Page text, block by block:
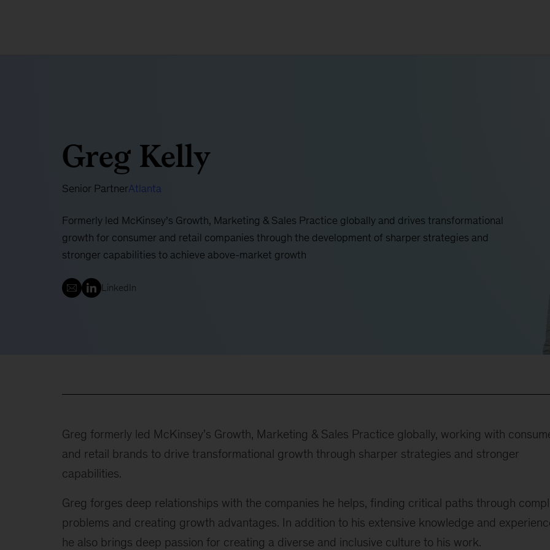
Greg Kelly
Senior PartnerAtlanta
Formerly led McKinsey’s Growth, Marketing & Sales Practice globally and drives transformational
growth for consumer and retail companies through the development of sharper strategies and
stronger capabilities to achieve above-market growth
LinkedIn
Greg formerly led McKinsey’s Growth, Marketing & Sales Practice globally, working with
and retail brands to drive transformational growth through sharper strategies and stronger
capabilities.
Greg forges deep relationships with the companies he helps, finding critical paths through
problems and creating growth advantages. In addition to his extensive knowledge and
he also brings deep passion for creating a diverse and inclusive culture to his work.